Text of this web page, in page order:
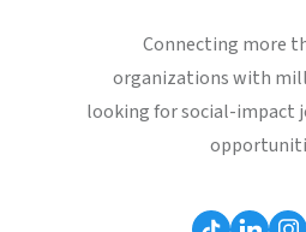
Connecting more
organizations with
looking for social-impact